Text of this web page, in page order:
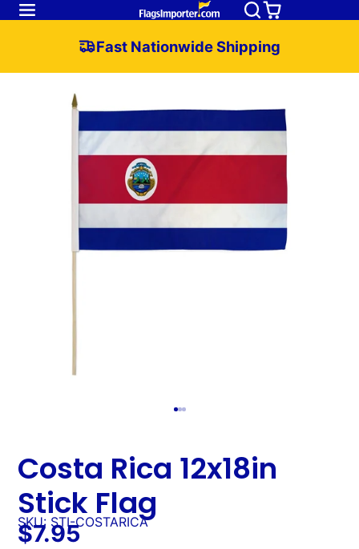
Fast Nationwide Shipping
Costa Rica 12x18in
Stick Flag
SKU: STI-COSTARICA
$7.95